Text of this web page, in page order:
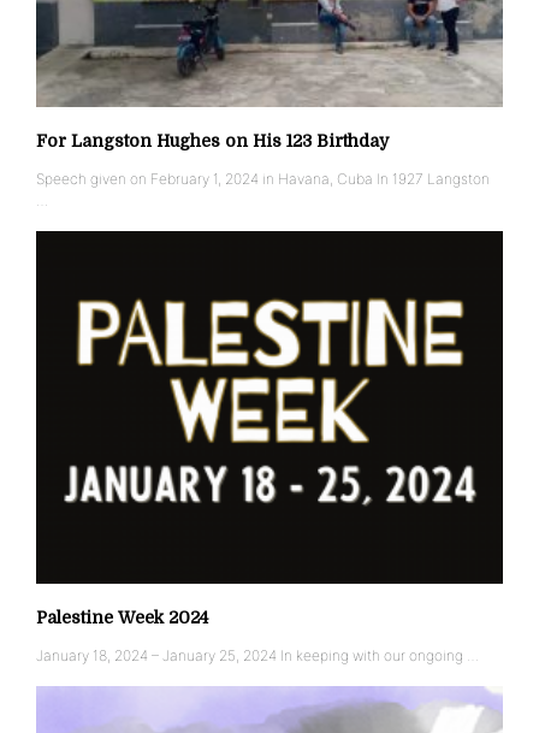
For Langston Hughes on His 123 Birthday
Speech given on February 1, 2024 in Havana, Cuba In 1927 Langston
…
Palestine Week 2024
January 18, 2024 – January 25, 2024 In keeping with our ongoing …